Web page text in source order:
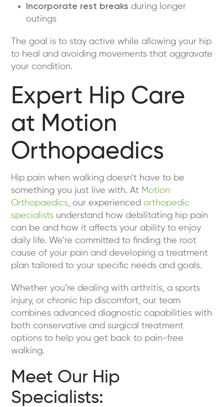
Incorporate rest breaks during longer
outings
The goal is to stay active while allowing your hip
to heal and avoiding movements that aggravate
your condition.
Expert Hip Care
at Motion
Orthopaedics
Hip pain when walking doesn’t have to be
something you just live with. At Motion
Orthopaedics, our experiencedorthopedic
specialists understand how debilitating hip pain
can be and how it affects your ability to enjoy
daily life. We’re committed to finding the root
cause of your pain and developing a treatment
plan tailored to your specific needs and goals.
Whether you’re dealing with arthritis, a sports
injury, or chronic hip discomfort, our team
combines advanced diagnostic capabilities with
both conservative and surgical treatment
options to help you get back to pain-free
walking.
Meet Our Hip
Specialists: